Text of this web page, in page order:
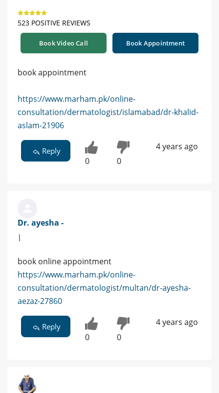
523 POSITIVE REVIEWS
Book Video Call Book Appointment
book appointment
https://www.marham.pk/online-
consultation/dermatologist/islamabad/dr-khalid-
aslam-21906
Reply
0 0
4 years ago
Dr. ayesha -
|
book online appointment
https://www.marham.pk/online-
consultation/dermatologist/multan/dr-ayesha-
aezaz-27860
Reply
0 0
4 years ago